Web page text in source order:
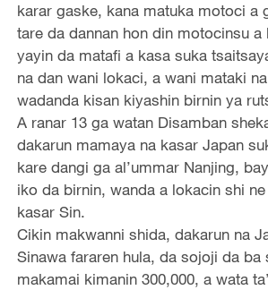
karar gaske, kana matuka motoci a
tare da dannan hon din motocinsu a
yayin da matafi a kasa suka
na dan wani lokaci, a wani mataki
wadanda kisan kiyashin birnin ya
A ranar 13 ga watan Disamban
dakarun mamaya na kasar Japan
kare dangi ga al’ummar Nanjing,
iko da birnin, wanda a lokacin shi
kasar Sin.
Cikin makwanni shida, dakarun na
Sinawa fararen hula, da sojoji da ba
makamai kimanin 300,000, a wata